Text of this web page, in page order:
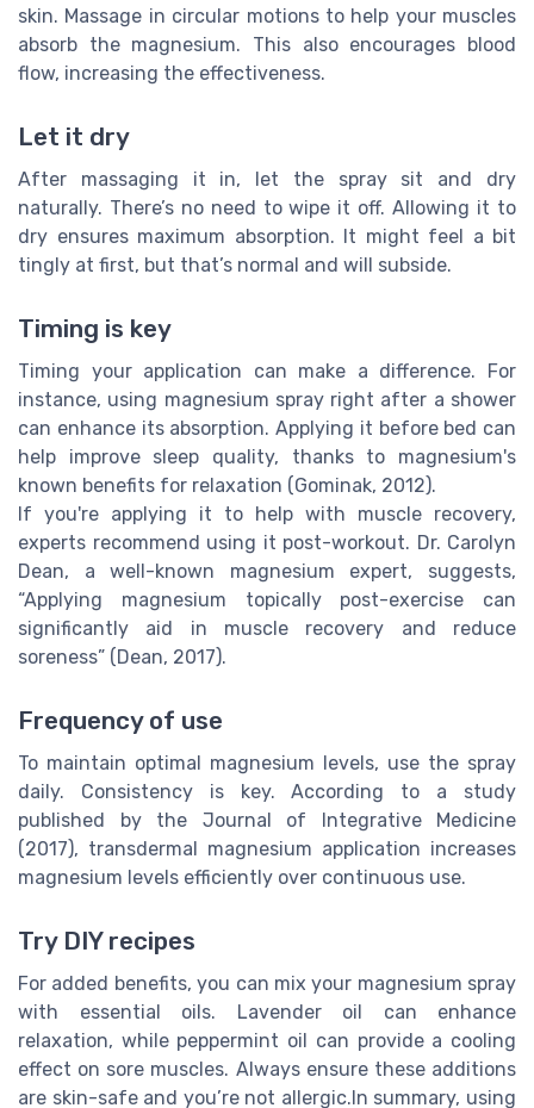
skin. Massage in circular motions to help your muscles
absorb the magnesium. This also encourages blood
flow, increasing the effectiveness.
Let it dry
After massaging it in, let the spray sit and dry
naturally. There’s no need to wipe it off. Allowing it to
dry ensures maximum absorption. It might feel a bit
tingly at first, but that’s normal and will subside.
Timing is key
Timing your application can make a difference. For
instance, using magnesium spray right after a shower
can enhance its absorption. Applying it before bed can
help improve sleep quality, thanks to magnesium's
known benefits for relaxation (Gominak, 2012).
If you're applying it to help with muscle recovery,
experts recommend using it post-workout. Dr. Carolyn
Dean, a well-known magnesium expert, suggests,
“Applying magnesium topically post-exercise can
significantly aid in muscle recovery and reduce
soreness” (Dean, 2017).
Frequency of use
To maintain optimal magnesium levels, use the spray
daily. Consistency is key. According to a study
published by the Journal of Integrative Medicine
(2017), transdermal magnesium application increases
magnesium levels efficiently over continuous use.
Try DIY recipes
For added benefits, you can mix your magnesium spray
with essential oils. Lavender oil can enhance
relaxation, while peppermint oil can provide a cooling
effect on sore muscles. Always ensure these additions
are skin-safe and you’re not allergic.In summary, using